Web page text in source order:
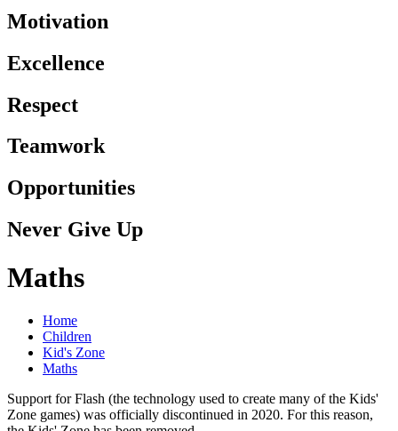
Motivation
Excellence
Respect
Teamwork
Opportunities
Never Give Up
Maths
Home
Children
Kid's Zone
Maths
Support for Flash (the technology used to create many of the Kids'
Zone games) was officially discontinued in 2020. For this reason,